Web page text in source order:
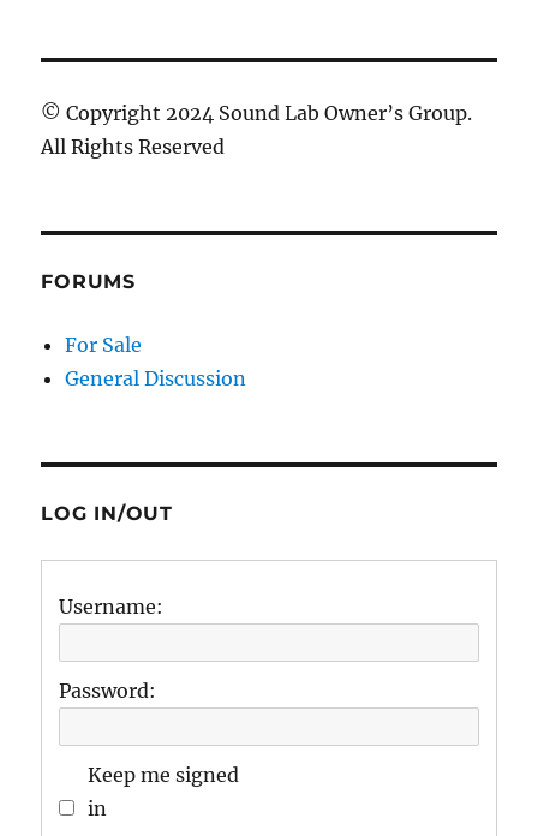
© Copyright 2024 Sound Lab Owner’s Group.
All Rights Reserved
FORUMS
For Sale
General Discussion
LOG IN/OUT
Username:
Password:
Keep me signed
in